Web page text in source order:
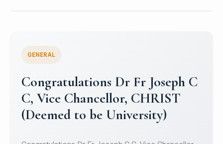
Congratulations to Christ
University Mens Hockey Team